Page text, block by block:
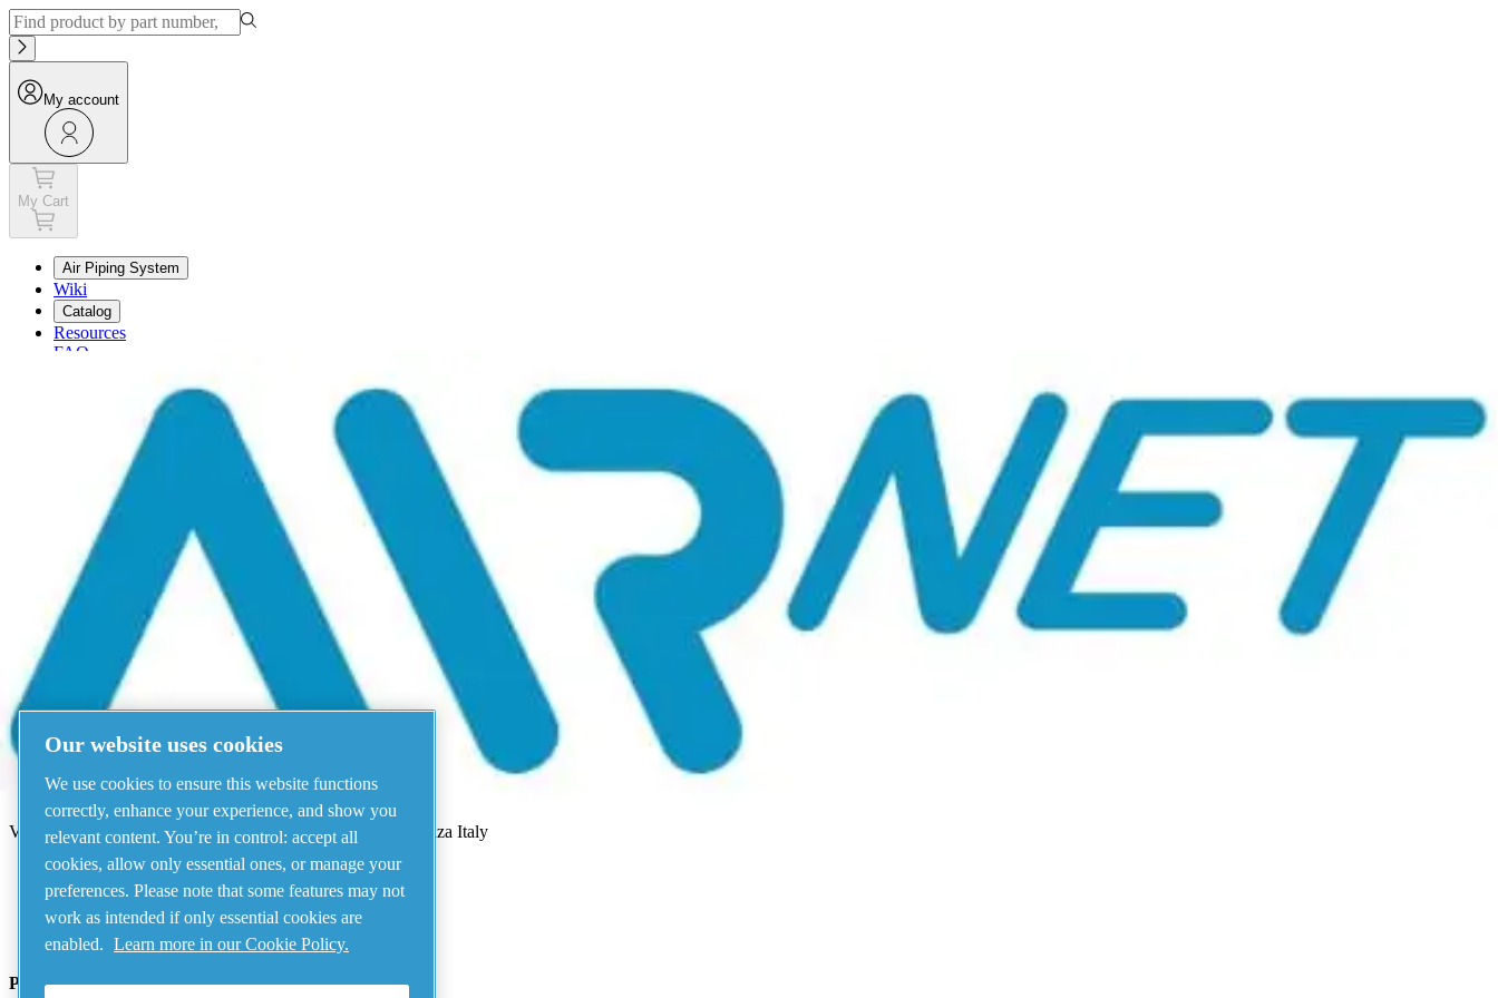
My account
My Cart
Air Piping System
Wiki
Catalog
Resources
FAQ
My account
Menu
There has been an error
Something went wrong!
Please try again in a few minutes.
View all products
Address
AIRnet - C.Aria.C
Via Selva Maiolo, 5/7 - 36075, Montecchio Maggiore, Vicenza Italy
Contact us
Piping Systems - click to see details
Our website uses cookies
We use cookies to ensure this website functions
correctly, enhance your experience, and show you
relevant content. You’re in control: accept all
cookies, allow only essential ones, or manage your
preferences. Please note that some features may not
work as intended if only essential cookies are
enabled. Learn more in our Cookie Policy.